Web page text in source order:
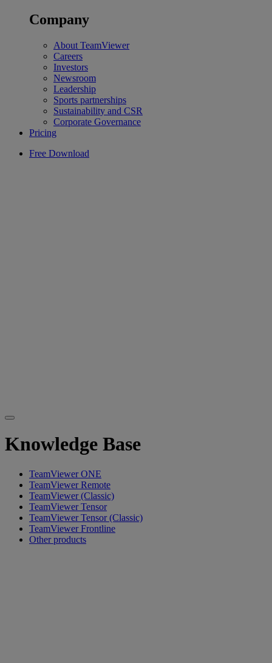
Company
About TeamViewer
Careers
Investors
Newsroom
Leadership
Sports partnerships
Sustainability and CSR
Corporate Governance
Pricing
Free Download
Knowledge Base
TeamViewer ONE
TeamViewer Remote
TeamViewer (Classic)
TeamViewer Tensor
TeamViewer Tensor (Classic)
TeamViewer Frontline
Other products